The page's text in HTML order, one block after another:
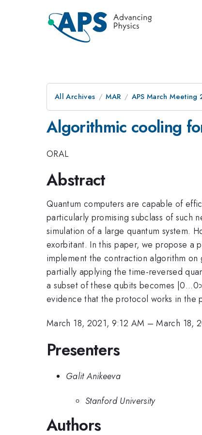
All Archives MAR APS March Meeting
Algorithmic cooling
ORAL
Abstract
Quantum computers are capable of
particularly promising subclass of such
simulation of a large quantum system.
exorbitant. In this paper, we propose a
implement the contraction algorithm
partially applying the time-reversed
a subset of these qubits becomes
evidence that the protocol works in the
March 18, 2021, 9:12 AM –March 18,
Presenters
Galit Anikeeva
Stanford University
Authors